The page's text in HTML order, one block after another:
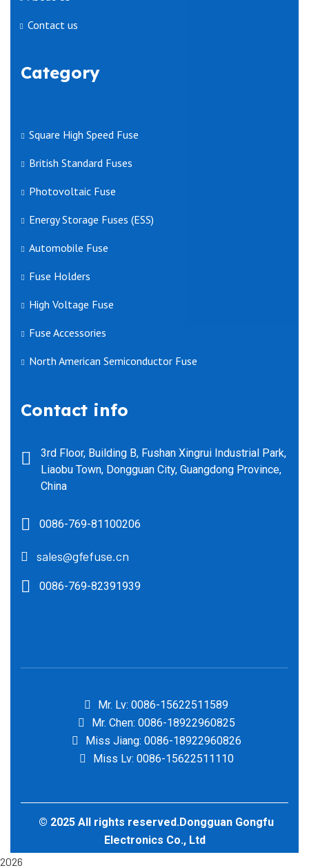
Contact us
Category
Square High Speed Fuse
British Standard Fuses
Photovoltaic Fuse
Energy Storage Fuses (ESS)
Automobile Fuse
Fuse Holders
High Voltage Fuse
Fuse Accessories
North American Semiconductor Fuse
Contact info
3rd Floor, Building B, Fushan Xingrui Industrial Park,
Liaobu Town, Dongguan City, Guangdong Province,
China
0086-769-81100206
sales@gfefuse.cn
0086-769-82391939
Mr. Lv: 0086-15622511589
Mr. Chen: 0086-18922960825
Miss Jiang: 0086-18922960826
Miss Lv: 0086-15622511110
© 2025 All rights reserved.Dongguan Gongfu
Electronics Co., Ltd
2026